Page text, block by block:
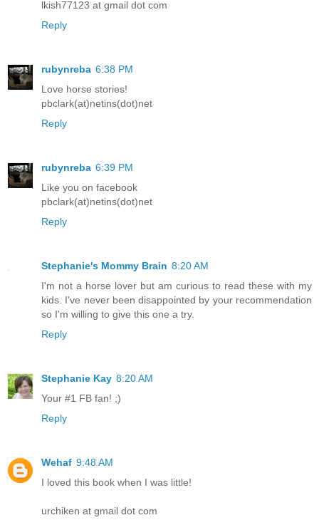
lkish77123 at gmail dot com
Reply
rubynreba 6:38 PM
Love horse stories!
pbclark(at)netins(dot)net
Reply
rubynreba 6:39 PM
Like you on facebook
pbclark(at)netins(dot)net
Reply
Stephanie's Mommy Brain 8:20 AM
I'm not a horse lover but am curious to read these with my
kids. I've never been disappointed by your recommendation
so I'm willing to give this one a try.
Reply
Stephanie Kay 8:20 AM
Your #1 FB fan! ;)
Reply
Wehaf 9:48 AM
I loved this book when I was little!
urchiken at gmail dot com